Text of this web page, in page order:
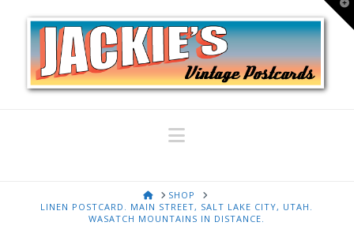
Navigation
HOMESHOP
LINEN POSTCARD. MAIN STREET, SALT LAKE CITY, UTAH.
WASATCH MOUNTAINS IN DISTANCE.